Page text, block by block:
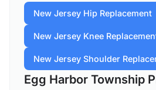
New Jersey Hip Replacement
New Jersey Knee
New Jersey Shoulder
Egg Harbor Township